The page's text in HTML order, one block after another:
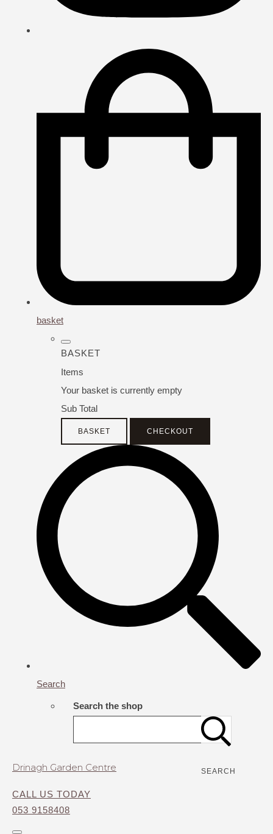
basket
BASKET
Items
Your basket is currently empty
Sub Total
BASKET CHECKOUT
Search
Search the shop
SEARCH
Drinagh Garden Centre
CALL US TODAY
053 9158408